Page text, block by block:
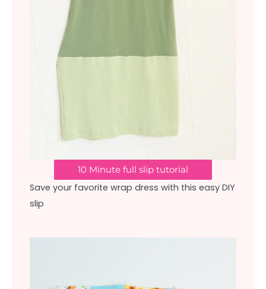
10 Minute full slip tutorial
Save your favorite wrap dress with this easy DIY
slip